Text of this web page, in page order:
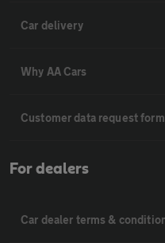
Car delivery
Why AA Cars
Customer data request form
For dealers
Car dealer terms &